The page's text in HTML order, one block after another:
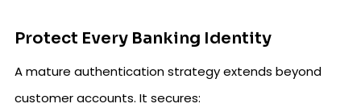
Protect Every Banking Identity
A mature authentication strategy extends beyond
customer accounts. It secures: